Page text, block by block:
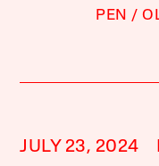
PEN
JULY 23, 2024